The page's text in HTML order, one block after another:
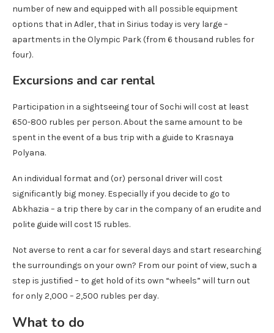
number of new and equipped with all possible equipment
options that in Adler, that in Sirius today is very large –
apartments in the Olympic Park (from 6 thousand rubles for
four).
Excursions and car rental
Participation in a sightseeing tour of Sochi will cost at least
650-800 rubles per person. About the same amount to be
spent in the event of a bus trip with a guide to Krasnaya
Polyana.
An individual format and (or) personal driver will cost
significantly big money. Especially if you decide to go to
Abkhazia – a trip there by car in the company of an erudite and
polite guide will cost 15 rubles.
Not averse to rent a car for several days and start researching
the surroundings on your own? From our point of view, such a
step is justified – to get hold of its own “wheels” will turn out
for only 2,000 – 2,500 rubles per day.
What to do